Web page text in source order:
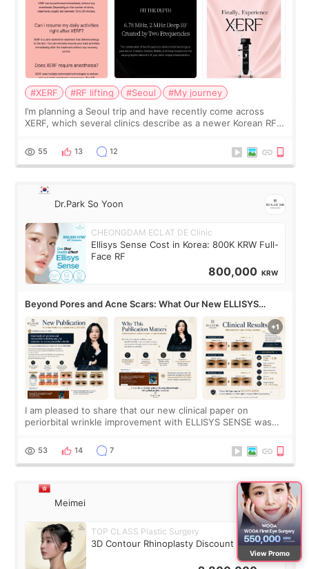
#XERF #RF lifting #Seoul
#My journey
I’m planning a Seoul trip and have recently come across
XERF, which several clinics describe as a newer Korean RF
no downtime. I was ori
55 13 12
Dr.Park So Yoon
CHEONGDAM ECLAT DE Clinic
Ellisys Sense Cost in Korea: 800K KRW Full-
Face RF
800,000 KRW
Beyond Pores and Acne Scars: What Our New ELLISYS
SENSE Study Reveals About the Eye Area
I am pleased to share that our new clinical paper on
periorbital wrinkle improvement with ELLISYS SENSE was
journal Lasers in Medical Science.
53 14 7
Meimei
TOP CLASS Plastic Surgery
3D Contour Rhinoplasty Discount Deal
View Promo